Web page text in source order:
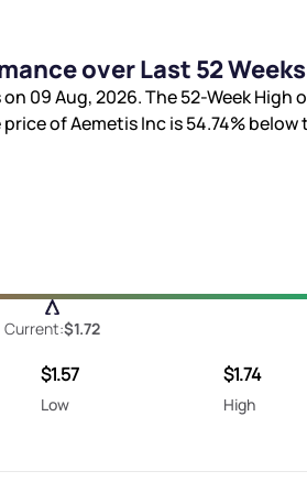
over Last 52 Weeks
on 09 Aug, 2026. The 52-Week High
of Aemetis Inc is54.74%below
Current:$1.72
$1.57
Low
$1.74
High